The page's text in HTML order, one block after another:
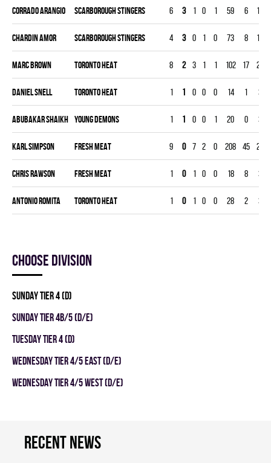
Corrado Arangio SCARBOROUGH STINGERS 6 3 1 0 1 59 6 180
Chardin Amor SCARBOROUGH STINGERS 4 3 0 1 0 73 8 120
Marc Brown TORONTO HEAT 8 2 3 1 1 102 17 240
Daniel Snell TORONTO HEAT 1 1 0 0 0 14 1 30
Abubakar Shaikh YOUNG DEMONS 1 1 0 0 1 20 0 30
Karl Simpson FRESH MEAT 9 0 7 2 0 208 45 270
Chris Rawson FRESH MEAT 1 0 1 0 0 18 8 30
Antonio Romita TORONTO HEAT 1 0 1 0 0 28 2 30
Choose division
SUNDAY TIER 4 (D)
SUNDAY TIER 4B/5 (D/E)
TUESDAY TIER 4 (D)
WEDNESDAY TIER 4/5 EAST (D/E)
WEDNESDAY TIER 4/5 WEST (D/E)
Recent news